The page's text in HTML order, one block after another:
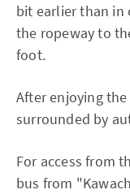
bit earlier than in
the ropeway to
foot.
After enjoying
surrounded by
For access from
bus from